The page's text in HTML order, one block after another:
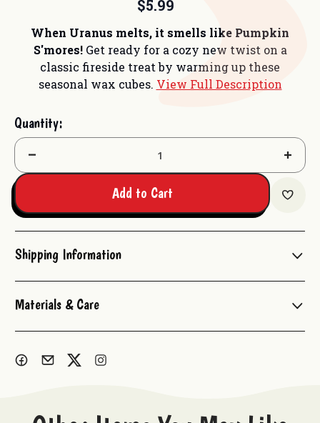
$5.99
When Uranus melts, it smells like Pumpkin
S'mores! Get ready for a cozy new twist on a
classic fireside treat by warming up these
seasonal wax cubes. View Full Description
Quantity:
Decrease
Add to Cart
Shipping Information
Materials & Care